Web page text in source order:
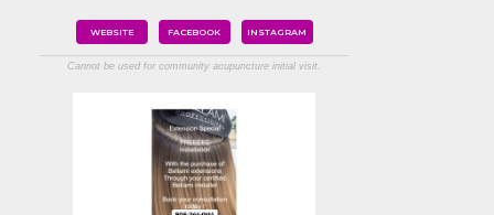
WEBSITE FACEBOOK INSTAGRAM
Cannot be used for community acupuncture initial visit.